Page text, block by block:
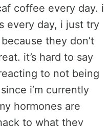
coffee every day. i
every day, i just try
they don’t
it’s hard to say
to not being
i’m currently
hormones are
to what they